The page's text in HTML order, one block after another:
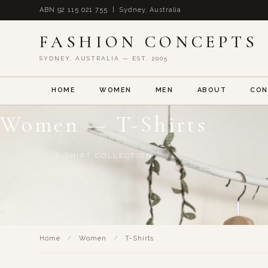
ABN 92 115 021 755 | Sydney, Australia
FASHION CONCEPTS
SYDNEY, AUSTRALIA — EST. 2005
HOME WOMEN MEN ABOUT
Women — T-Shirts
T-SHIRT COLLECTION
Home / Women / T-Shirts